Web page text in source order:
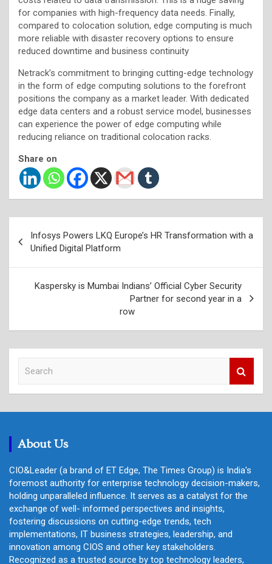
for companies with high-frequency data needs. Finally,
compared to colocation solution, edge computing is much
more reliable with disaster recovery options to ensure
reduced downtime and business continuity
Netrack’s commitment to bringing cutting-edge technology
in the form of edge computing solutions to the forefront
positions the company as a market leader. With dedicated
edge data centers and a robust service model, businesses
can experience the power of edge computing while
reducing reliance on traditional colocation racks.
Share on
navigation
Infosys Powers LKQ Europe’s HR Transformation with a
Unified Digital Platform
Kaspersky is Mumbai Indians’ Official Cyber Security
Partner for second year in a
row
c
About Us
CIO&Leader (a brand of ET Edge, The Times Group) is India's
foremost authority for enterprise technology decision-makers,
holding unparalleled influence. It serves as a catalyst for the
exchange of well- informed perspectives and insights,
fostering discussions on cutting-edge trends, tech
implementations, IT business strategies, leadership, and
innovation among CIOS and other key stakeholders.
Recognized as a trusted source by top technology leaders,